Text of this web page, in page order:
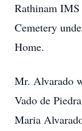
Rathinam
Cemetery
Home.
Mr. Alvarado
Vado de
Maria